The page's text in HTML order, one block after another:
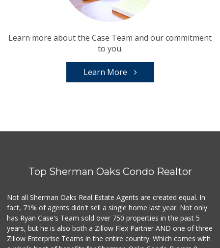
Learn more about the Case Team and our commitment
to you.
Learn More
Top Sherman Oaks Condo Realtor
Not all Sherman Oaks Real Estate Agents are created equal. In
fact, 71% of agents didn't sell a single home last year. Not only
has Ryan Case's Team sold over 750 properties in the past 5
years, but he is also both a Zillow Flex Partner AND one of three
Zillow Enterprise Teams in the entire country. Which comes with